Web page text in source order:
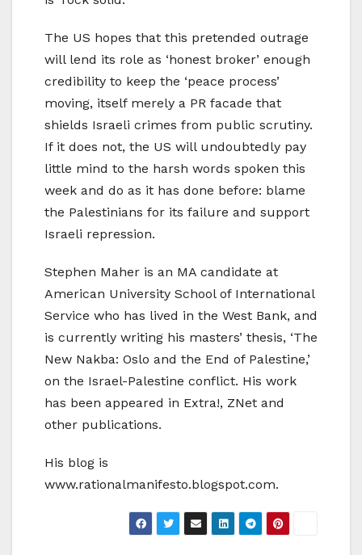
The US hopes that this pretended outrage
will lend its role as ‘honest broker’ enough
credibility to keep the ‘peace process’
moving, itself merely a PR facade that
shields Israeli crimes from public scrutiny.
If it does not, the US will undoubtedly pay
little mind to the harsh words spoken this
week and do as it has done before: blame
the Palestinians for its failure and support
Israeli repression.
Stephen Maher is an MA candidate at
American University School of International
Service who has lived in the West Bank, and
is currently writing his masters’ thesis, ‘The
New Nakba: Oslo and the End of Palestine,’
on the Israel-Palestine conflict. His work
has been appeared in Extra!, ZNet and
other publications.
His blog is
www.rationalmanifesto.blogspot.com.